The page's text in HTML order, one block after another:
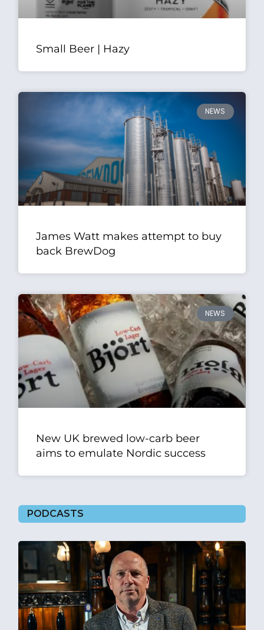
Small Beer | Hazy
NEWS
James Watt makes attempt to buy
back BrewDog
NEWS
New UK brewed low-carb beer
aims to emulate Nordic success
PODCASTS